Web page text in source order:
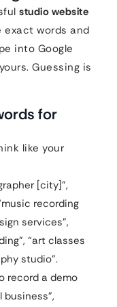
studio website
exact words and
into Google
Guessing is
for
like your
[city]”,
recording
services”,
“art classes
studio”.
record a demo
business”,